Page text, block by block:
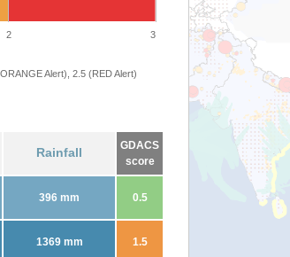
2 3
Alert), 2.5 (RED Alert)
Rainfall
GDACS
score
396 mm 0.5
1369 mm 1.5